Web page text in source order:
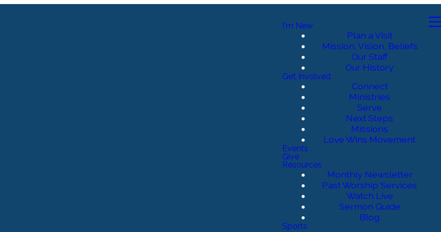
I'm New
Plan a Visit
Mission, Vision, Beliefs
Our Staff
Our History
Get Involved
Connect
Ministries
Serve
Next Steps
Missions
Love Wins Movement
Events
Give
Resources
Monthly Newsletter
Past Worship Services
Watch Live
Sermon Guide
Blog
Sports